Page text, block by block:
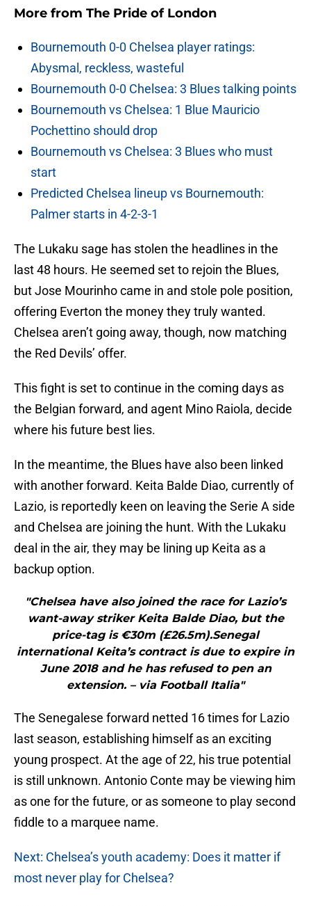
More from The Pride of London
Bournemouth 0-0 Chelsea player ratings:
Abysmal, reckless, wasteful
Bournemouth 0-0 Chelsea: 3 Blues talking points
Bournemouth vs Chelsea: 1 Blue Mauricio
Pochettino should drop
Bournemouth vs Chelsea: 3 Blues who must
start
Predicted Chelsea lineup vs Bournemouth:
Palmer starts in 4-2-3-1
The Lukaku sage has stolen the headlines in the
last 48 hours. He seemed set to rejoin the Blues,
but Jose Mourinho came in and stole pole position,
offering Everton the money they truly wanted.
Chelsea aren’t going away, though, now matching
the Red Devils’ offer.
This fight is set to continue in the coming days as
the Belgian forward, and agent Mino Raiola, decide
where his future best lies.
In the meantime, the Blues have also been linked
with another forward. Keita Balde Diao, currently of
Lazio, is reportedly keen on leaving the Serie A side
and Chelsea are joining the hunt. With the Lukaku
deal in the air, they may be lining up Keita as a
backup option.
"Chelsea have also joined the race for Lazio’s
want-away striker Keita Balde Diao, but the
price-tag is €30m (£26.5m).Senegal
international Keita’s contract is due to expire in
June 2018 and he has refused to pen an
extension. – via Football Italia"
The Senegalese forward netted 16 times for Lazio
last season, establishing himself as an exciting
young prospect. At the age of 22, his true potential
is still unknown. Antonio Conte may be viewing him
as one for the future, or as someone to play second
fiddle to a marquee name.
Next: Chelsea’s youth academy: Does it matter if
most never play for Chelsea?